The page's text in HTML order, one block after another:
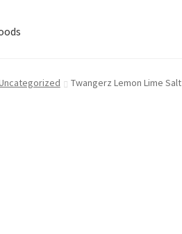
Cart Checkout Contact Contractor
Twangerz Lemon Lime Salt